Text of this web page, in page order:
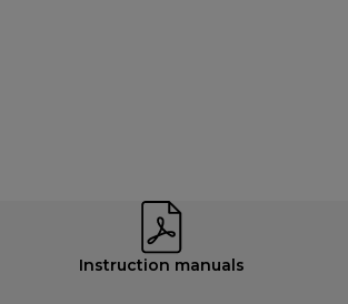
Instruction manuals